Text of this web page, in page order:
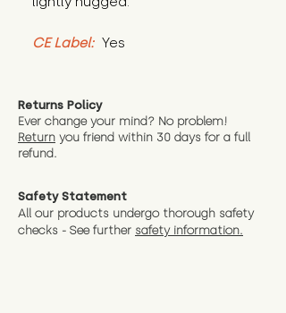
CE Label: Yes
Returns Policy
Ever change your mind? No problem!
Return you friend within 30 days for a full
refund.
Safety Statement
All our products undergo thorough safety
checks - See further safety information.